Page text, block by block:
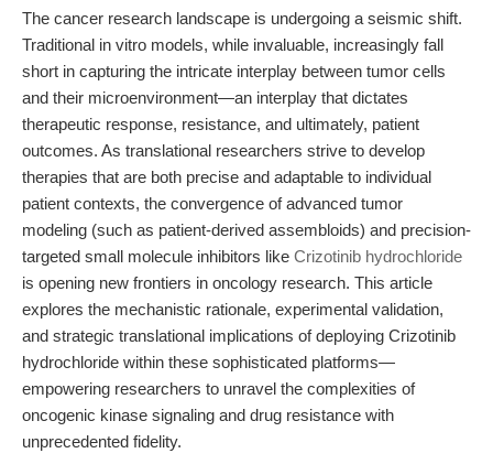
The cancer research landscape is undergoing a seismic shift.
Traditional in vitro models, while invaluable, increasingly fall
short in capturing the intricate interplay between tumor cells
and their microenvironment—an interplay that dictates
therapeutic response, resistance, and ultimately, patient
outcomes. As translational researchers strive to develop
therapies that are both precise and adaptable to individual
patient contexts, the convergence of advanced tumor
modeling (such as patient-derived assembloids) and precision-
targeted small molecule inhibitors like Crizotinib hydrochloride
is opening new frontiers in oncology research. This article
explores the mechanistic rationale, experimental validation,
and strategic translational implications of deploying Crizotinib
hydrochloride within these sophisticated platforms—
empowering researchers to unravel the complexities of
oncogenic kinase signaling and drug resistance with
unprecedented fidelity.